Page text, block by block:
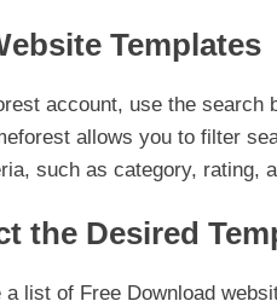
Templates
account, use the search
allows you to filter
such as category, rating,
the Desired
list of Free Download